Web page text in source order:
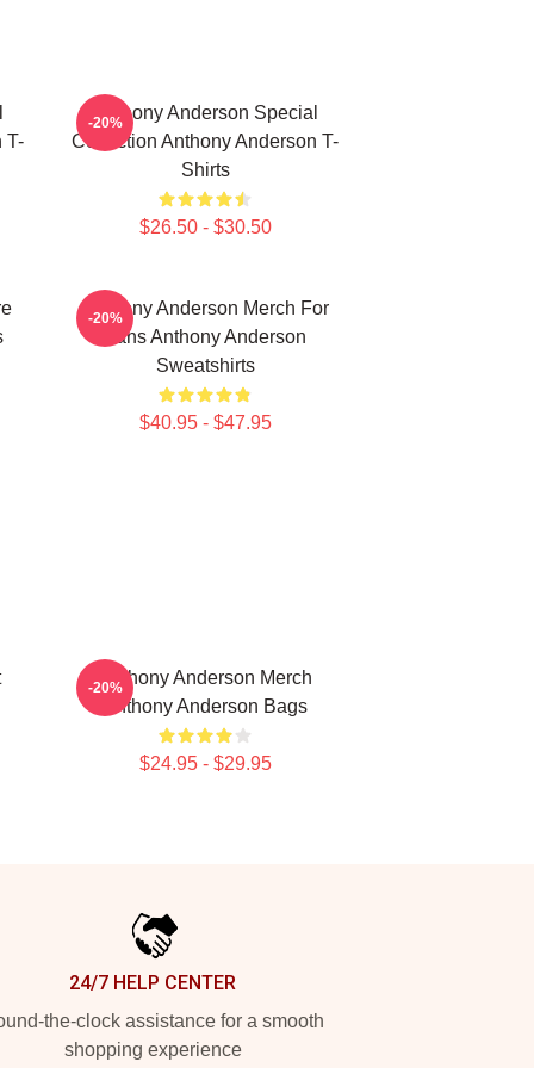
T-
Anthony Anderson Special
Collection Anthony Anderson T-
Shirts
$26.50 - $30.50
-20%
Anthony Anderson Merch For
Fans Anthony Anderson
Sweatshirts
$40.95 - $47.95
-20%
Anthony Anderson Merch
Anthony Anderson Bags
$24.95 - $29.95
-20%
24/7 HELP CENTER
the-clock assistance for a smooth
shopping experience